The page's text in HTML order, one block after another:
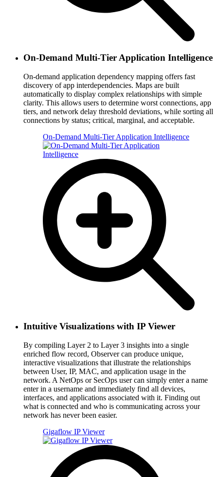
On-Demand Multi-Tier Application Intelligence
On-demand application dependency mapping offers fast
discovery of app interdependencies. Maps are built
automatically to display complex relationships with simple
clarity. This allows users to determine worst connections, app
tiers, and network delay threshold deviations, while sorting all
connections by status; critical, marginal, and acceptable.
On-Demand Multi-Tier Application Intelligence
Intuitive Visualizations with IP Viewer
By compiling Layer 2 to Layer 3 insights into a single
enriched flow record, Observer can produce unique,
interactive visualizations that illustrate the relationships
between User, IP, MAC, and application usage in the
network. A NetOps or SecOps user can simply enter a name
enter in a username and immediately find all devices,
interfaces, and applications associated with it. Finding out
what is connected and who is communicating across your
network has never been easier.
Gigaflow IP Viewer